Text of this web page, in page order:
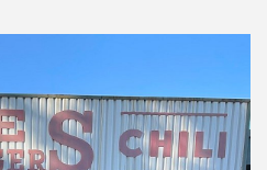
infrastructure
character of the community,
needs of the city while
Vowing to champion the
what she describes as the